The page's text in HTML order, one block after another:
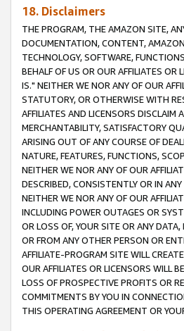
18. Disclaimers
THE PROGRAM, THE AMAZON SITE,
DOCUMENTATION, CONTENT,
TECHNOLOGY, SOFTWARE,
BEHALF OF US OR OUR AFFILIATES
IS." NEITHER WE NOR ANY OF OUR
STATUTORY, OR OTHERWISE WITH
AFFILIATES AND LICENSORS DISCLAIM
MERCHANTABILITY, SATISFACTORY
ARISING OUT OF ANY COURSE OF
NATURE, FEATURES, FUNCTIONS,
NEITHER WE NOR ANY OF OUR
DESCRIBED, CONSISTENTLY OR IN
NEITHER WE NOR ANY OF OUR
INCLUDING POWER OUTAGES OR
OR LOSS OF, YOUR SITE OR ANY
OR FROM ANY OTHER PERSON OR
AFFILIATE-PROGRAM SITE WILL
OUR AFFILIATES OR LICENSORS WILL
LOSS OF PROSPECTIVE PROFITS OR
COMMITMENTS BY YOU IN
THIS OPERATING AGREEMENT OR